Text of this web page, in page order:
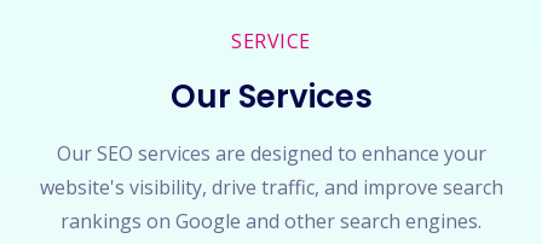
SERVICE
Our Services
Our SEO services are designed to enhance your
website's visibility, drive traffic, and improve search
rankings on Google and other search engines.